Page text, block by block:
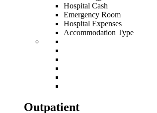
Hospital Cash
Emergency Room
Hospital Expenses
Accommodation Type
Outpatient